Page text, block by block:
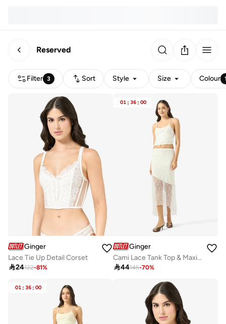
Reserved
Filter 3 Sort Style Size Colour
Ginger
Lace Tie Up Detail Corset
24122-81%
01 : 36 : 00
Ginger
Cami Lace Tank Top & Maxi Skirt Coord Set
44145-70%
01 : 36 : 00